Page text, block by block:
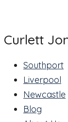
Curlett
Southport
Liverpool
Newcastle
Blog